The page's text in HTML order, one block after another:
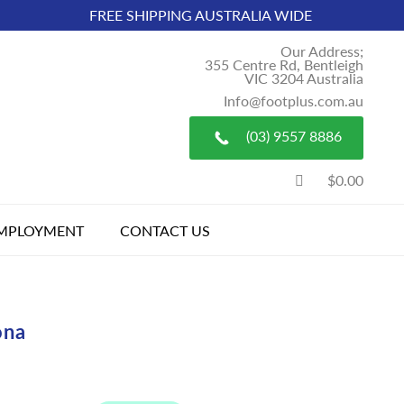
FREE SHIPPING AUSTRALIA WIDE
Our Address;
355 Centre Rd, Bentleigh
VIC 3204 Australia
Info@footplus.com.au
(03) 9557 8886
$0.00
CONTACT US